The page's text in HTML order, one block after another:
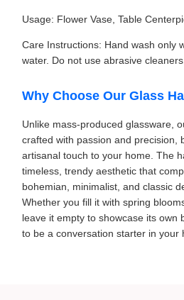
Usage: Flower Vase, Table
Care Instructions: Hand wash only
water. Do not use abrasive cleaners.
Why Choose Our Glass
Unlike mass-produced glassware,
crafted with passion and precision,
artisanal touch to your home. The
timeless, trendy aesthetic that
bohemian, minimalist, and classic
Whether you fill it with spring
leave it empty to showcase its own
to be a conversation starter in your